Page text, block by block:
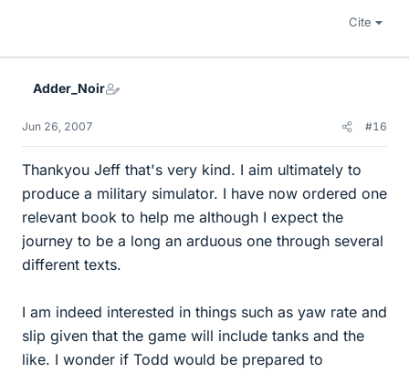
Cite
Adder_Noir
Jun 26, 2007 #16
Thankyou Jeff that's very kind. I aim ultimately to
produce a military simulator. I have now ordered one
relevant book to help me although I expect the
journey to be a long an arduous one through several
different texts.
I am indeed interested in things such as yaw rate and
slip given that the game will include tanks and the
like. I wonder if Todd would be prepared to